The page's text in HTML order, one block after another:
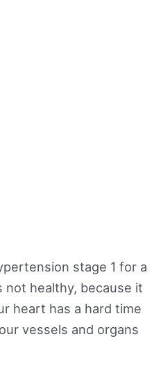
stage 1 for a
not healthy, because it
heart has a hard time
vessels and organs